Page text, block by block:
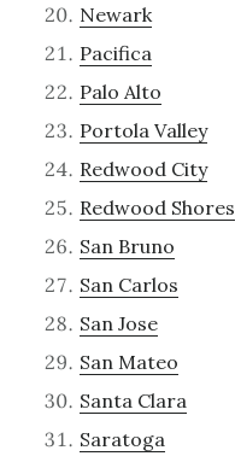
Newark
Pacifica
Palo Alto
Portola Valley
Redwood City
Redwood Shores
San Bruno
San Carlos
San Jose
San Mateo
Santa Clara
Saratoga